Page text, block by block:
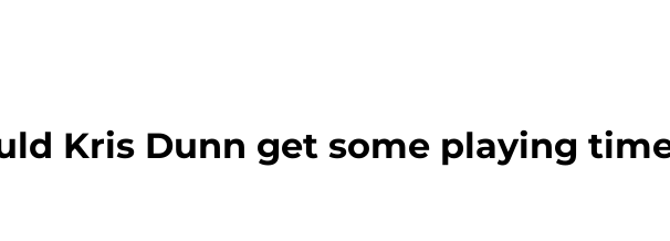
Kris Dunn get some playing